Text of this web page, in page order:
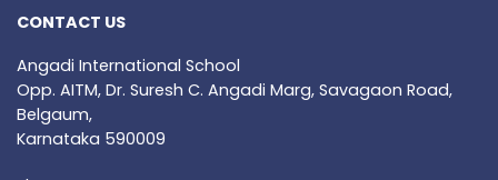
CONTACT US
Angadi International School
Opp. AITM, Dr. Suresh C. Angadi Marg, Savagaon Road,
Belgaum,
Karnataka 590009